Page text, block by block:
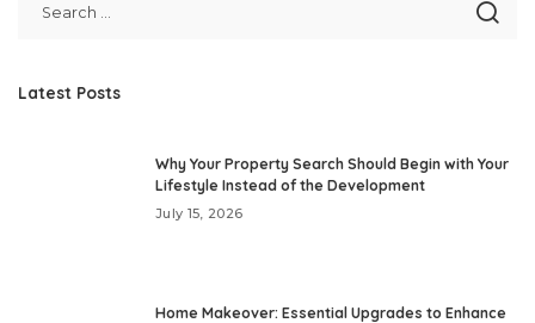
Latest Posts
Why Your Property Search Should Begin with Your
Lifestyle Instead of the Development
July 15, 2026
Home Makeover: Essential Upgrades to Enhance